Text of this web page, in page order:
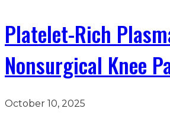
Platelet-Rich
Nonsurgical Knee
October 10, 2025